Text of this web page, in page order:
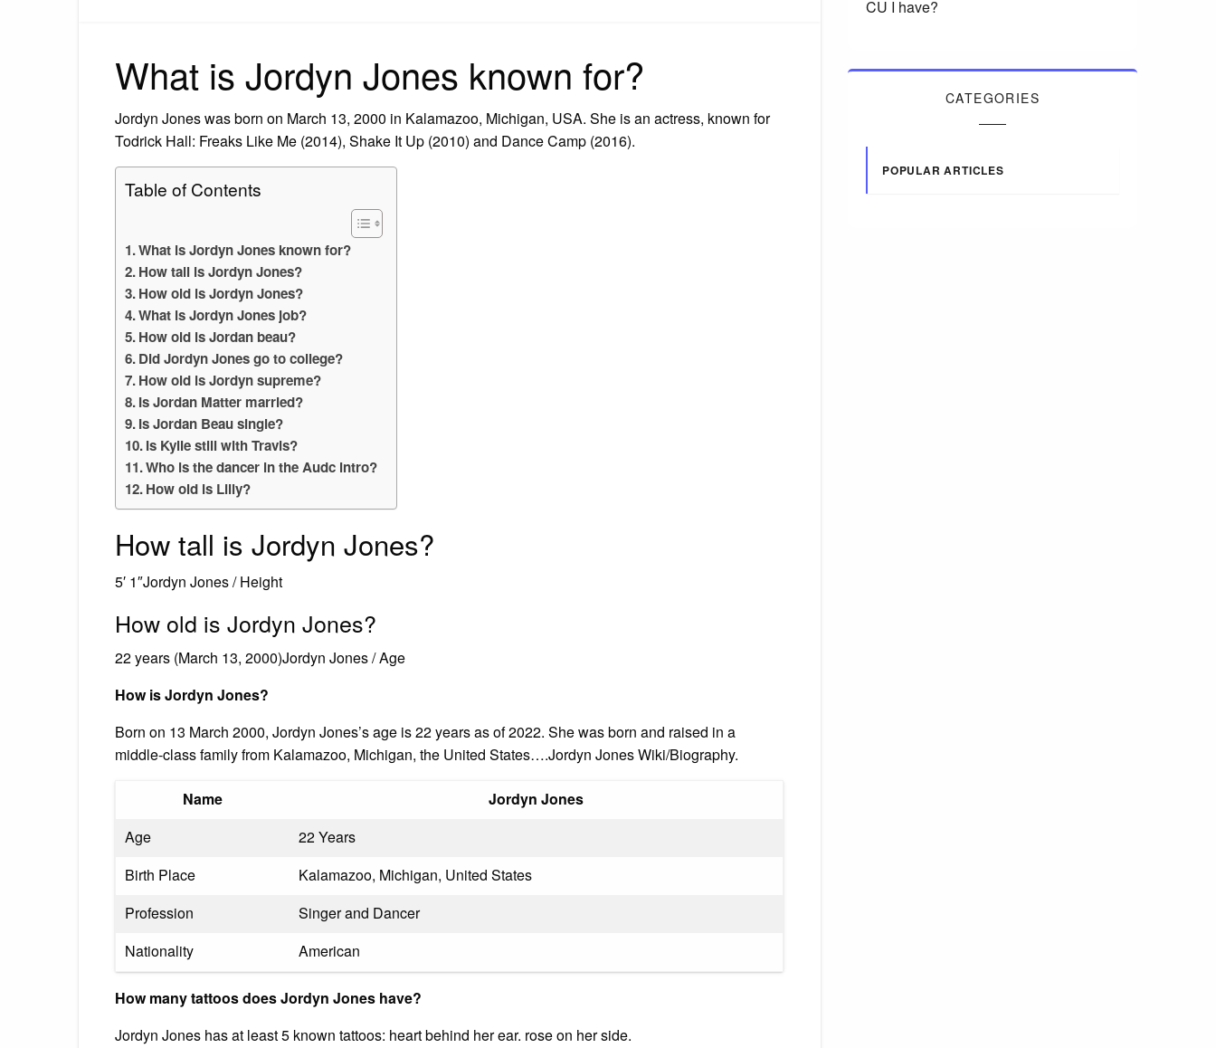
What is Jordyn Jones known for?
Jordyn Jones was born on March 13, 2000 in Kalamazoo, Michigan, USA. She is an actress, known for
Todrick Hall: Freaks Like Me (2014), Shake It Up (2010) and Dance Camp (2016).
Table of Contents
What is Jordyn Jones known for?
How tall is Jordyn Jones?
How old is Jordyn Jones?
What is Jordyn Jones job?
How old is Jordan beau?
Did Jordyn Jones go to college?
How old is Jordyn supreme?
Is Jordan Matter married?
Is Jordan Beau single?
Is Kylie still with Travis?
Who is the dancer in the Audc intro?
How old is Lilly?
How tall is Jordyn Jones?
5′ 1″Jordyn Jones / Height
How old is Jordyn Jones?
22 years (March 13, 2000)Jordyn Jones / Age
How is Jordyn Jones?
Born on 13 March 2000, Jordyn Jones’s age is 22 years as of 2022. She was born and raised in a
middle-class family from Kalamazoo, Michigan, the United States….Jordyn Jones Wiki/Biography.
Name
Jordyn Jones
Age
22 Years
Birth Place
Kalamazoo, Michigan, United States
Profession
Singer and Dancer
Nationality
American
How many tattoos does Jordyn Jones have?
Jordyn Jones has at least 5 known tattoos: heart behind her ear. rose on her side.
CU I have?
CATEGORIES
POPULAR ARTICLES